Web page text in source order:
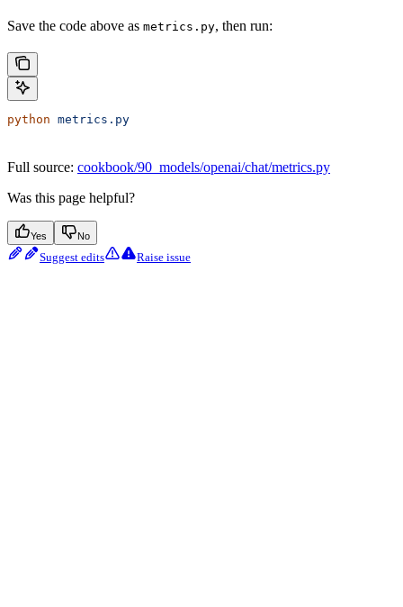
Save the code above as metrics.py, then run:
python metrics.py
Full source: cookbook/90_models/openai/chat/metrics.py
Was this page helpful?
Yes No
Suggest edits Raise issue